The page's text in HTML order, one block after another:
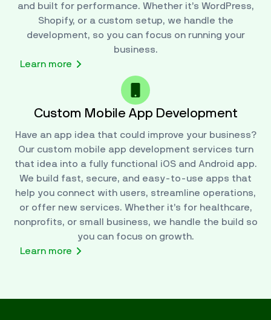
and built for performance. Whether it’s WordPress,
Shopify, or a custom setup, we handle the
development, so you can focus on running your
business.
Learn more
Custom Mobile App Development
Have an app idea that could improve your business?
Our custom mobile app development services turn
that idea into a fully functional iOS and Android app.
We build fast, secure, and easy-to-use apps that
help you connect with users, streamline operations,
or offer new services. Whether it’s for healthcare,
nonprofits, or small business, we handle the build so
you can focus on growth.
Learn more